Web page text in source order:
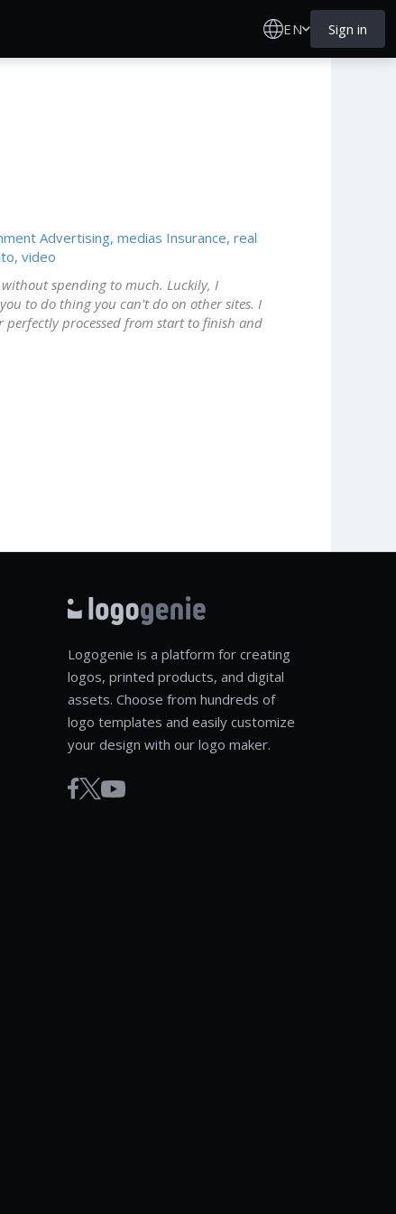
EN Sign in
Advertising, medias Insurance, real
video
spending to much. Luckily, I
to do thing you can't do on other sites. I
perfectly processed from start to finish and
Logogenie is a platform for creating
logos, printed products, and digital
assets. Choose from hundreds of
logo templates and easily customize
your design with our logo maker.